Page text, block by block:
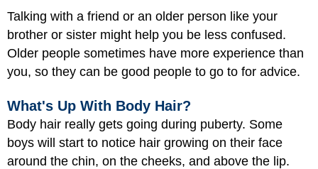
Talking with a friend or an older person like your
brother or sister might help you be less confused.
Older people sometimes have more experience than
you, so they can be good people to go to for advice.
What's Up With Body Hair?
Body hair really gets going during puberty. Some
boys will start to notice hair growing on their face
around the chin, on the cheeks, and above the lip.